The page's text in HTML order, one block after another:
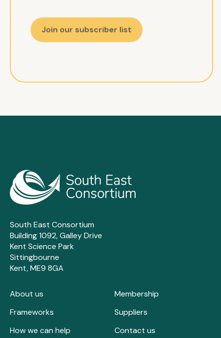
Join our subscriber list
South East Consortium
Building 1092, Galley Drive
Kent Science Park
Sittingbourne
Kent, ME9 8GA
About us
Frameworks
How we can help
Membership
Suppliers
Contact us